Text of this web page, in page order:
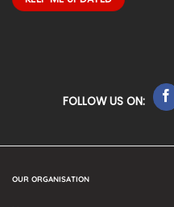
FOLLOW US ON:
OUR ORGANISATION